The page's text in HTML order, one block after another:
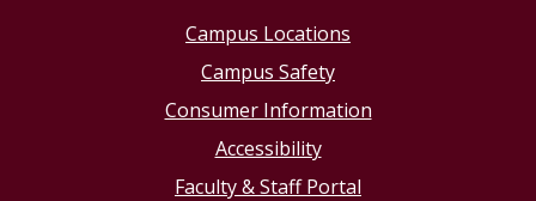
Campus Locations
Campus Safety
Consumer Information
Accessibility
Faculty & Staff Portal